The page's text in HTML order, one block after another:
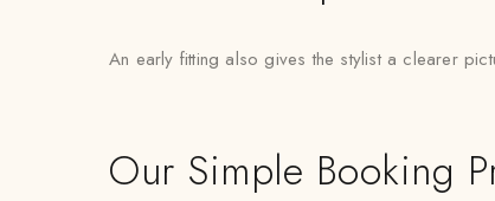
An early fitting also gives the stylist a clearer
Our Simple Booking